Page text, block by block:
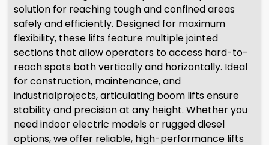
solution for reaching tough and confined areas
safely and efficiently. Designed for maximum
flexibility, these lifts feature multiple jointed
sections that allow operators to access hard-to-
reach spots both vertically and horizontally. Ideal
for construction, maintenance, and
industrialprojects, articulating boom lifts ensure
stability and precision at any height. Whether you
need indoor electric models or rugged diesel
options, we offer reliable, high-performance lifts